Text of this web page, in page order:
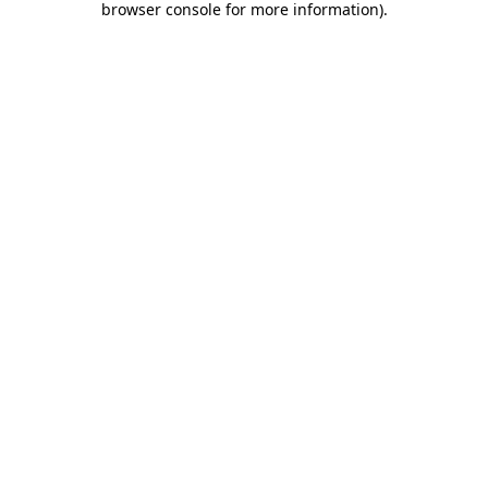
browser console for more information).